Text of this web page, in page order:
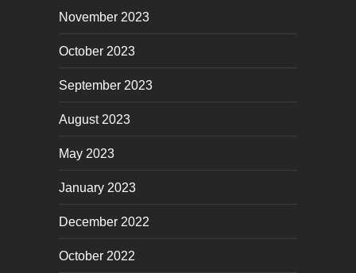
November 2023
October 2023
September 2023
August 2023
May 2023
January 2023
December 2022
October 2022